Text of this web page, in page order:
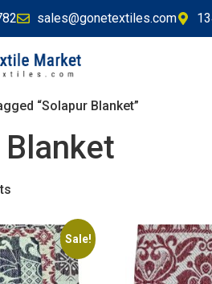
sales@gonetextiles.com
“Solapur Blanket”
Sale!